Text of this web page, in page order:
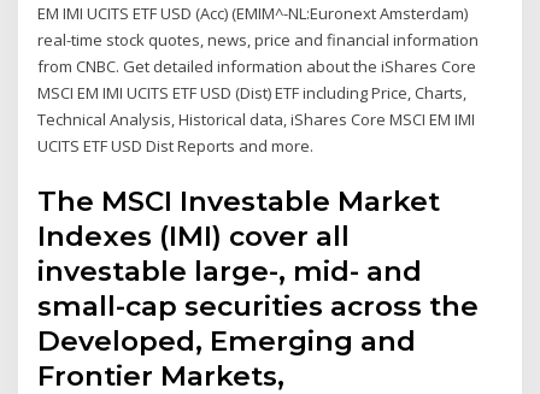
EM IMI UCITS ETF USD (Acc) (EMIM^-NL:Euronext Amsterdam)
real-time stock quotes, news, price and financial information
from CNBC. Get detailed information about the iShares Core
MSCI EM IMI UCITS ETF USD (Dist) ETF including Price, Charts,
Technical Analysis, Historical data, iShares Core MSCI EM IMI
UCITS ETF USD Dist Reports and more.
The MSCI Investable Market
Indexes (IMI) cover all
investable large-, mid- and
small-cap securities across the
Developed, Emerging and
Frontier Markets,